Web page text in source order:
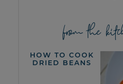
from the
HOW TO COOK
DRIED BEANS